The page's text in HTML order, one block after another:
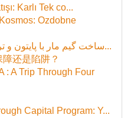
Karlı Tek co...
Ozdobne
ساخت گیم مار با پایتون و ترتل: آموزش مرحله به م...
还是陷阱？
: A Trip Through Four
Capital Program: Y...